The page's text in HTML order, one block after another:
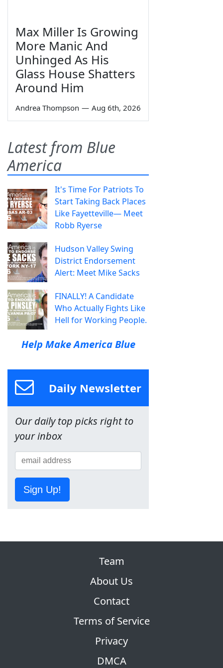
Max Miller Is Growing
More Manic And
Unhinged As His
Glass House Shatters
Around Him
Andrea Thompson — Aug 6th, 2026
Latest from Blue
America
It's Time For Patriots To
Start Taking Back Places
Like Fayetteville— Meet
Robb Ryerse
Hudson Valley Swing
District Endorsement
Alert: Meet Mike Sacks
FINALLY! A Candidate
Who Actually Fights Like
Hell for Working People.
Help Make America Blue
Daily Newsletter
Our daily top picks right to
your inbox
Sign Up!
Team
About Us
Contact
Terms of Service
Privacy
DMCA